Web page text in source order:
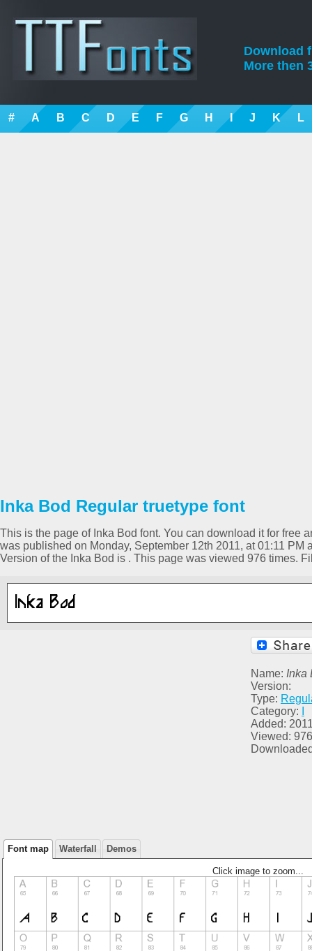
Download
More then
# A B C D E F G H I J K L
Inka Bod Regular truetype font
This is the page of Inka Bod font. You can download it for free
was published on Monday, September 12th 2011, at 01:11
Version of the Inka Bod is . This page was viewed 976 times.
Name: Inka
Version:
Type:
Category:
Added:
Viewed: 976
Font map Waterfall Demos
Click image to zoom...